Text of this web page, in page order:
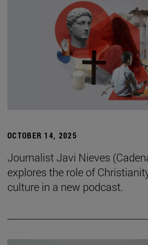
OCTOBER 14, 2025
Journalist Javi Nieves
explores the role of
culture in a new podcast.